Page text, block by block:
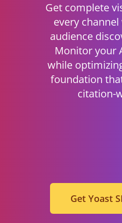
Get complete
every
audience
Monitor your
while
foundation
citation-
Get Yoast